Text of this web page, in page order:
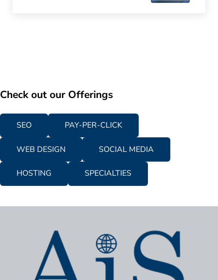
Check out our Offerings
SEO PAY-PER-CLICK
WEB DESIGN SOCIAL MEDIA
HOSTING SPECIALTIES